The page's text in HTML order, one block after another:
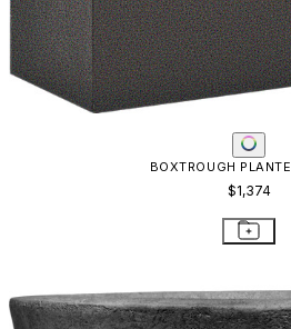
SAIREE PLANTER -
$1,061
STAY IN THE KNOW